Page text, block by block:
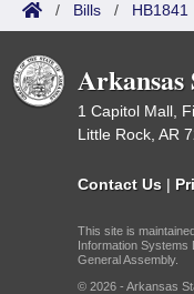
/ Bills / HB1841
1 Capitol Mall,
Little Rock, AR
Contact Us |
This site is
Information Systems
General Assembly.
© 2026 - Arkansas